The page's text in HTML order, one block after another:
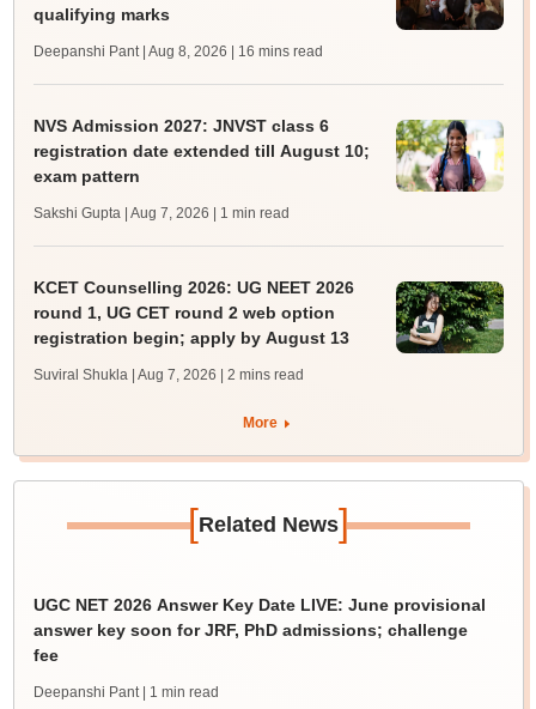
qualifying marks
Deepanshi Pant | Aug 8, 2026 | 16 mins read
NVS Admission 2027: JNVST class 6
registration date extended till August 10;
exam pattern
Sakshi Gupta | Aug 7, 2026 | 1 min read
KCET Counselling 2026: UG NEET 2026
round 1, UG CET round 2 web option
registration begin; apply by August 13
Suviral Shukla | Aug 7, 2026 | 2 mins read
More
[Related News]
UGC NET 2026 Answer Key Date LIVE: June provisional
answer key soon for JRF, PhD admissions; challenge
fee
Deepanshi Pant | 1 min read